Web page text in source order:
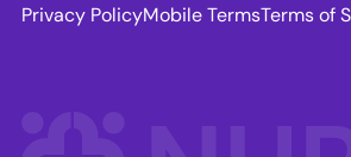
Privacy PolicyMobile TermsTerms of